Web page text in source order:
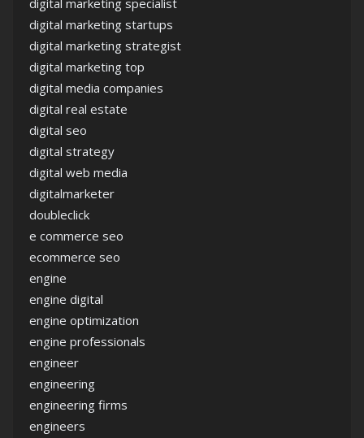
digital marketing specialist
digital marketing startups
digital marketing strategist
digital marketing top
digital media companies
digital real estate
digital seo
digital strategy
digital web media
digitalmarketer
doubleclick
e commerce seo
ecommerce seo
engine
engine digital
engine optimization
engine professionals
engineer
engineering
engineering firms
engineers